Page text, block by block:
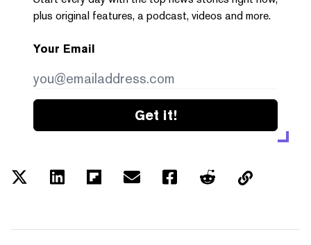
plus original features, a podcast, videos and more.
Your Email
Get it!